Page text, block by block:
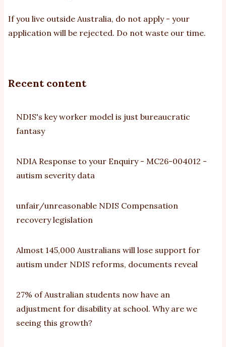
If you live outside Australia, do not apply - your
application will be rejected. Do not waste our time.
Recent content
NDIS's key worker model is just bureaucratic
fantasy
NDIA Response to your Enquiry - MC26-004012 -
autism severity data
unfair/unreasonable NDIS Compensation
recovery legislation
Almost 145,000 Australians will lose support for
autism under NDIS reforms, documents reveal
27% of Australian students now have an
adjustment for disability at school. Why are we
seeing this growth?